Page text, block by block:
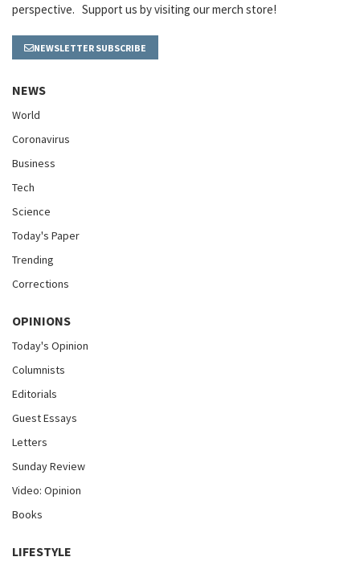
perspective. Support us by visiting our merch store!
NEWSLETTER SUBSCRIBE
NEWS
World
Coronavirus
Business
Tech
Science
Today's Paper
Trending
Corrections
OPINIONS
Today's Opinion
Columnists
Editorials
Guest Essays
Letters
Sunday Review
Video: Opinion
Books
LIFESTYLE